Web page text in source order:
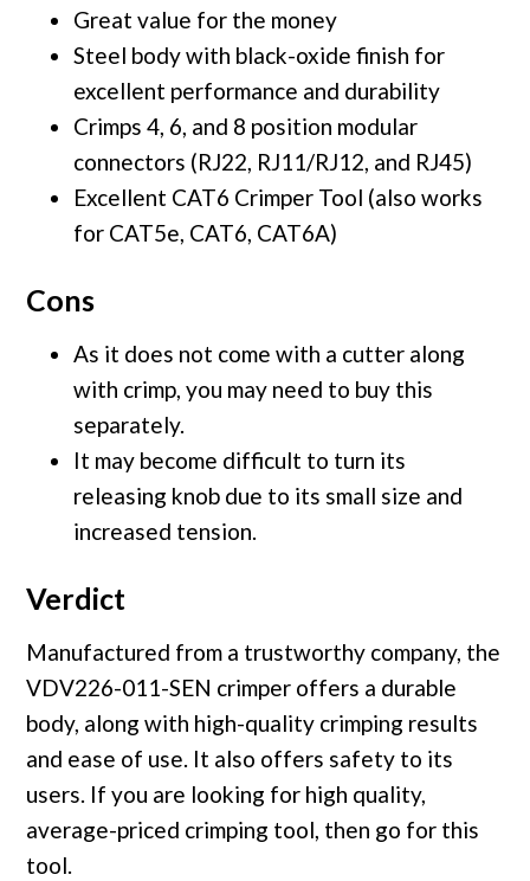
Great value for the money
Steel body with black-oxide finish for
excellent performance and durability
Crimps 4, 6, and 8 position modular
connectors (RJ22, RJ11/RJ12, and RJ45)
Excellent CAT6 Crimper Tool (also works
for CAT5e, CAT6, CAT6A)
Cons
As it does not come with a cutter along
with crimp, you may need to buy this
separately.
It may become difficult to turn its
releasing knob due to its small size and
increased tension.
Verdict
Manufactured from a trustworthy company, the
VDV226-011-SEN crimper offers a durable
body, along with high-quality crimping results
and ease of use. It also offers safety to its
users. If you are looking for high quality,
average-priced crimping tool, then go for this
tool.